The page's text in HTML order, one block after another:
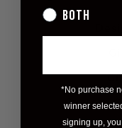
Custom
Both
*No purchase
winner
signing up,